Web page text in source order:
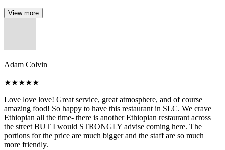
View more
Adam Colvin
★★★★★
Love love love! Great service, great atmosphere, and of course
amazing food! So happy to have this restaurant in SLC. We crave
Ethiopian all the time- there is another Ethiopian restaurant across
the street BUT I would STRONGLY advise coming here. The
portions for the price are much bigger and the staff are so much
more friendly.